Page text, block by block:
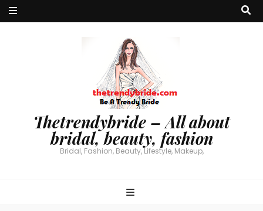
Thetrendybride – All about
bridal, beauty, fashion
Bridal, Fashion, Beauty, Lifestyle, Makeup,